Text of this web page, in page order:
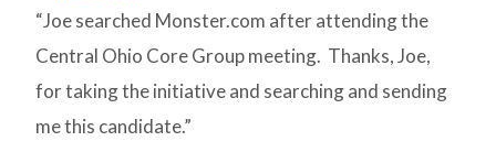
“Joe searched Monster.com after attending the
Central Ohio Core Group meeting. Thanks, Joe,
for taking the initiative and searching and sending
me this candidate.”